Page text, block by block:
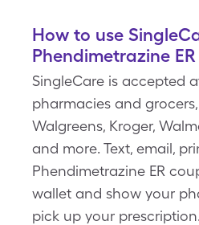
How to use
Phendimetrazine ER
SingleCare is accepted
pharmacies and
Walgreens, Kroger,
and more. Text, email,
Phendimetrazine ER
wallet and show your
pick up your prescription.